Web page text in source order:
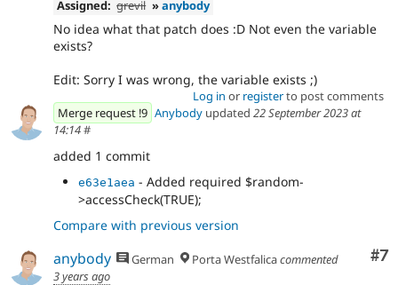
Assigned: grevil »anybody
No idea what that patch does :D Not even the variable
exists?
Edit: Sorry I was wrong, the variable exists ;)
Log in or registerto post comments
Merge request !9 Anybody updated 22 September 2023 at
14:14#
added 1 commit
e63e1aea - Added required $random-
>accessCheck(TRUE);
Compare with previous version
#7
anybody German Porta Westfalicacommented
3 years ago